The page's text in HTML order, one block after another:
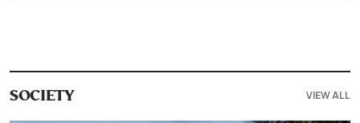
SOCIETY VIEW ALL